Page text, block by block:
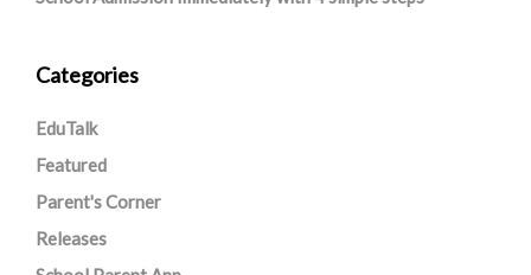
Categories
EduTalk
Featured
Parent's Corner
Releases